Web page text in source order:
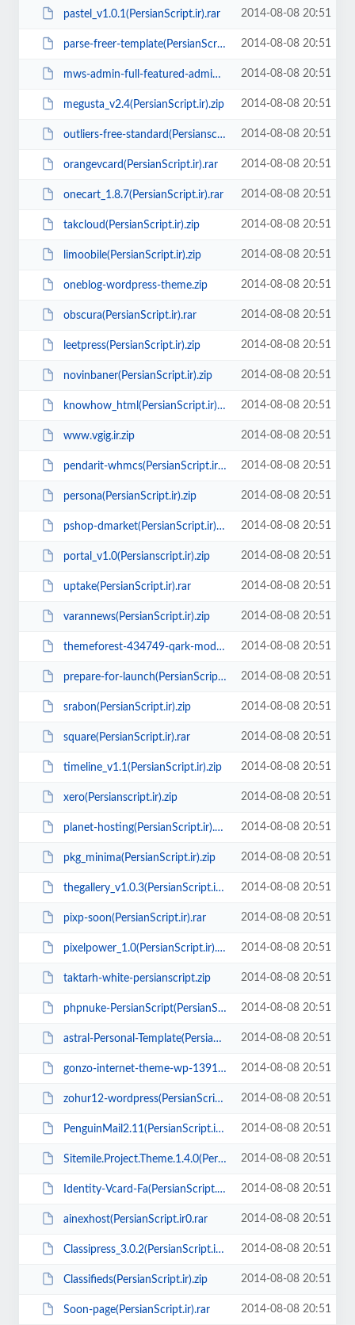
pastel_v1.0.1(PersianScript.ir).rar 2014-08-08 20:51
parse-freer-template(PersianScript.ir).zip 2014-08-08 20:51
mws-admin-full-featured-admin-template(PersianScript.ir).zip 2014-08-08 20:51
megusta_v2.4(PersianScript.ir).zip 2014-08-08 20:51
outliers-free-standard(Persianscript.ir).zip 2014-08-08 20:51
orangevcard(PersianScript.ir).rar 2014-08-08 20:51
onecart_1.8.7(PersianScript.ir).rar 2014-08-08 20:51
takcloud(PersianScript.ir).zip 2014-08-08 20:51
limoobile(PersianScript.ir).zip 2014-08-08 20:51
oneblog-wordpress-theme.zip 2014-08-08 20:51
obscura(PersianScript.ir).rar 2014-08-08 20:51
leetpress(PersianScript.ir).zip 2014-08-08 20:51
novinbaner(PersianScript.ir).zip 2014-08-08 20:51
knowhow_html(PersianScript.ir).rar 2014-08-08 20:51
www.vgig.ir.zip 2014-08-08 20:51
pendarit-whmcs(PersianScript.ir).zip 2014-08-08 20:51
persona(PersianScript.ir).zip 2014-08-08 20:51
pshop-dmarket(PersianScript.ir).zip 2014-08-08 20:51
portal_v1.0(Persianscript.ir).zip 2014-08-08 20:51
uptake(PersianScript.ir).rar 2014-08-08 20:51
varannews(PersianScript.ir).zip 2014-08-08 20:51
themeforest-434749-qark-modern-html-template(PersianScript.ir).rar 2014-08-08 20:51
prepare-for-launch(PersianScript.ir).zip 2014-08-08 20:51
srabon(PersianScript.ir).zip 2014-08-08 20:51
square(PersianScript.ir).rar 2014-08-08 20:51
timeline_v1.1(PersianScript.ir).zip 2014-08-08 20:51
xero(Persianscript.ir).zip 2014-08-08 20:51
planet-hosting(PersianScript.ir).rar 2014-08-08 20:51
pkg_minima(PersianScript.ir).zip 2014-08-08 20:51
thegallery_v1.0.3(PersianScript.ir).zip 2014-08-08 20:51
pixp-soon(PersianScript.ir).rar 2014-08-08 20:51
pixelpower_1.0(PersianScript.ir).zip 2014-08-08 20:51
taktarh-white-persianscript.zip 2014-08-08 20:51
phpnuke-PersianScript(PersianScript.ir).zip 2014-08-08 20:51
astral-Personal-Template(PersianScript.ir).zip 2014-08-08 20:51
gonzo-internet-theme-wp-1391.zip 2014-08-08 20:51
zohur12-wordpress(PersianScript.ir).zip 2014-08-08 20:51
PenguinMail2.11(PersianScript.ir).zip 2014-08-08 20:51
Sitemile.Project.Theme.1.4.0(PersianScript.ir).rar 2014-08-08 20:51
Identity-Vcard-Fa(PersianScript.ir).zip 2014-08-08 20:51
ainexhost(PersianScript.ir0.rar 2014-08-08 20:51
Classipress_3.0.2(PersianScript.ir).rar 2014-08-08 20:51
Classifieds(PersianScript.ir).zip 2014-08-08 20:51
Soon-page(PersianScript.ir).rar 2014-08-08 20:51